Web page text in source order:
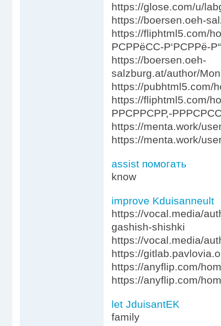
https://glose.com/u/
https://boersen.oeh-
https://fliphtml5.com/
РСРРёСС-Р‘РСРРё-
https://boersen.oeh-
salzburg.at/author/
https://pubhtml5.com/
https://fliphtml5.com/
РРСРРСРР,-
https://menta.work/
https://menta.work/
assist помогать
know
improve Kduisanneult
https://vocal.media/
gashish-shishki
https://vocal.media/
https://
https://anyflip.com/
https://anyflip.com/
let JduisantEK
family